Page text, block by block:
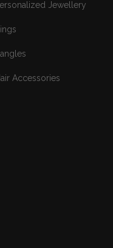
Jewellery
Accessories